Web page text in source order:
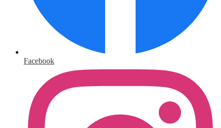
Facebook